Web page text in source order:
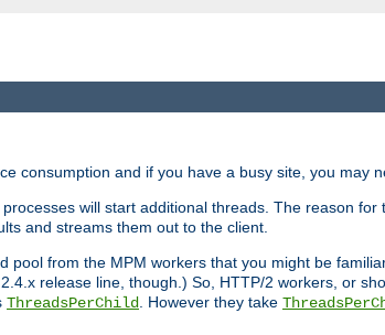
consumption and if you have a busy site, you may
will start additional threads. The reason
and streams them out to the client.
from the MPM workers that you might be
release line, though.) So, HTTP/2 workers, or
ThreadsPerChild . However they take